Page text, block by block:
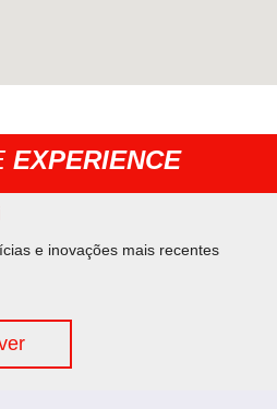
EXPERIENCE
e inovações mais recentes